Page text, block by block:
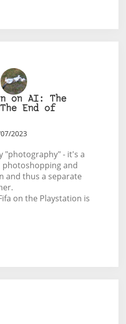
on AI: The
End of
2023
"photography" - it's a
and
and thus a separate
on the Playstation is